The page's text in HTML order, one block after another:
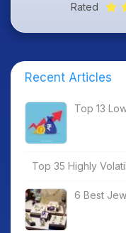
Rated
Recent Articles
Top 13
Top 35 Highly
6 Best